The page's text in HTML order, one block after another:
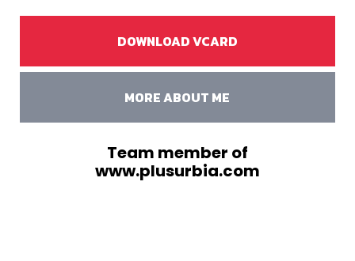
DOWNLOAD VCARD
MORE ABOUT ME
Team member of
www.plusurbia.com